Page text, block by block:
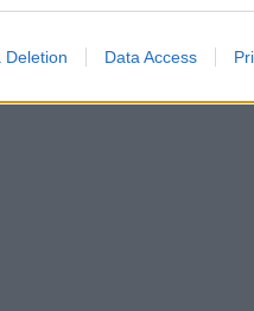
Deletion Data Access